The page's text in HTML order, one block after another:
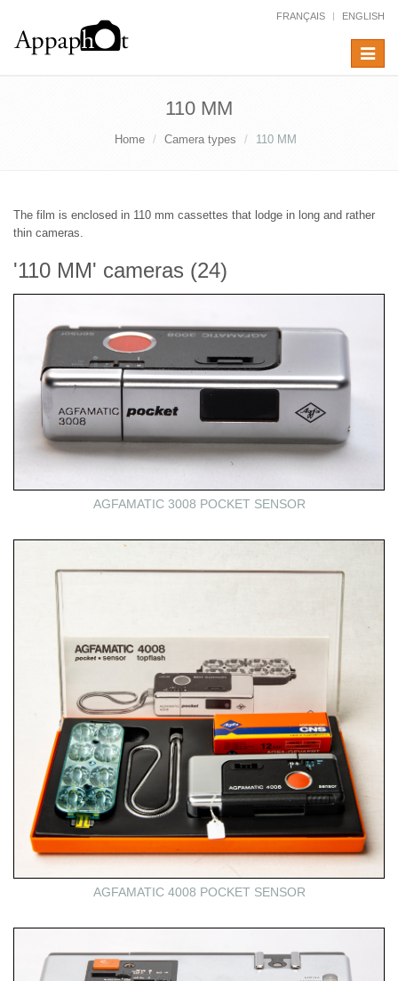
FRANÇAIS ENGLISH
Toggle
110 MM
Home Camera types 110 MM
The film is enclosed in 110 mm cassettes that lodge in long and rather
thin cameras.
'110 MM' cameras (24)
AGFAMATIC 3008 POCKET SENSOR
AGFAMATIC 4008 POCKET SENSOR